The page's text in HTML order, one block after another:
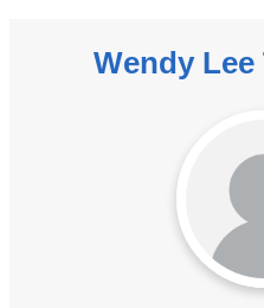
Wendy